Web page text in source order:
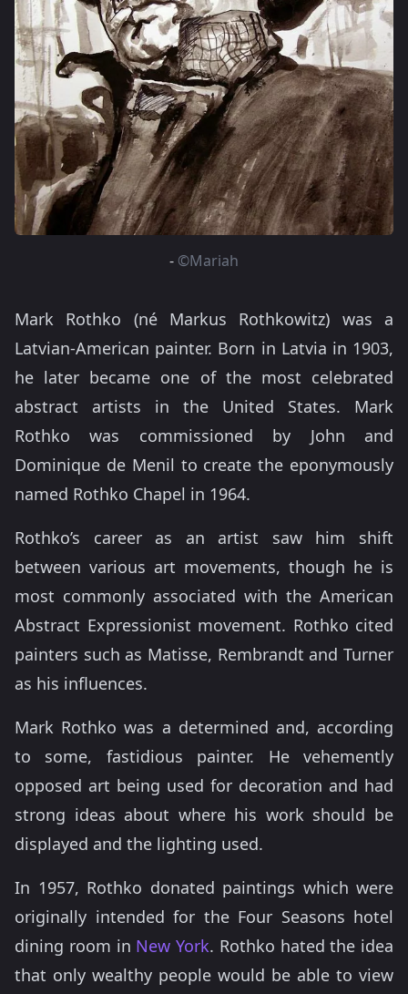
- ©Mariah
Mark Rothko (né Markus Rothkowitz) was a
Latvian-American painter. Born in Latvia in 1903,
he later became one of the most celebrated
abstract artists in the United States. Mark
Rothko was commissioned by John and
Dominique de Menil to create the eponymously
named Rothko Chapel in 1964.
Rothko’s career as an artist saw him shift
between various art movements, though he is
most commonly associated with the American
Abstract Expressionist movement. Rothko cited
painters such as Matisse, Rembrandt and Turner
as his influences.
Mark Rothko was a determined and, according
to some, fastidious painter. He vehemently
opposed art being used for decoration and had
strong ideas about where his work should be
displayed and the lighting used.
In 1957, Rothko donated paintings which were
originally intended for the Four Seasons hotel
dining room in New York. Rothko hated the idea
that only wealthy people would be able to view